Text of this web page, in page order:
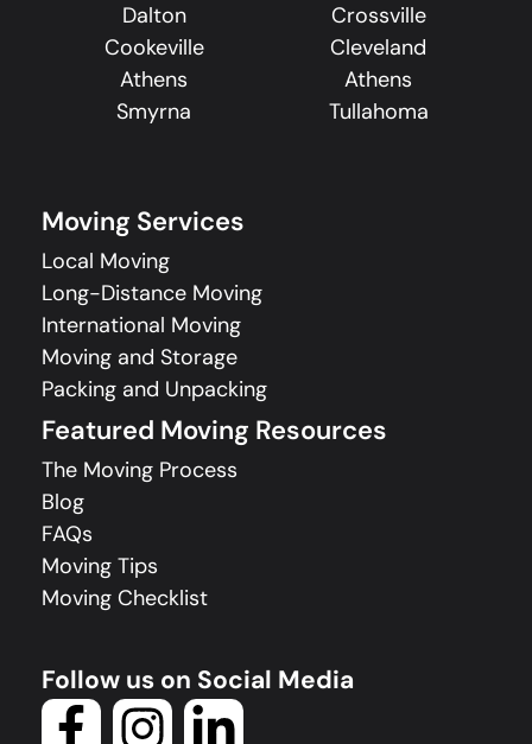
Dalton
Crossville
Cookeville
Cleveland
Athens
Athens
Smyrna
Tullahoma
Moving Services
Local Moving
Long-Distance Moving
International Moving
Moving and Storage
Packing and Unpacking
Featured Moving Resources
The Moving Process
Blog
FAQs
Moving Tips
Moving Checklist
Follow us on Social Media